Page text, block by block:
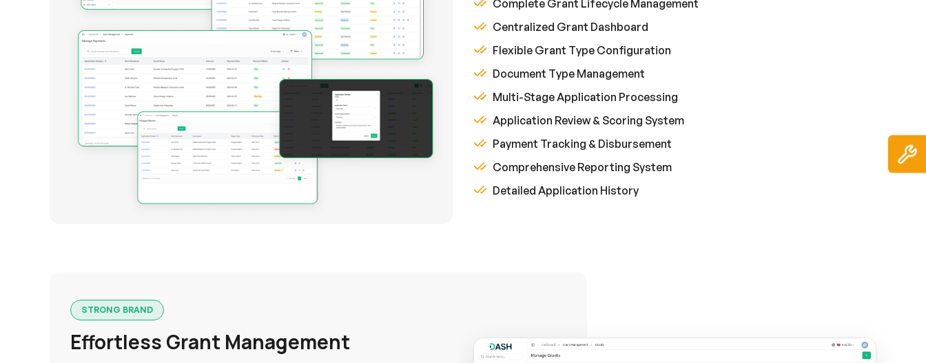
Complete Grant Lifecycle Management
Centralized Grant Dashboard
Flexible Grant Type Configuration
Document Type Management
Multi-Stage Application Processing
Application Review & Scoring System
Payment Tracking & Disbursement
Comprehensive Reporting System
Detailed Application History
STRONG BRAND
Effortless Grant Management